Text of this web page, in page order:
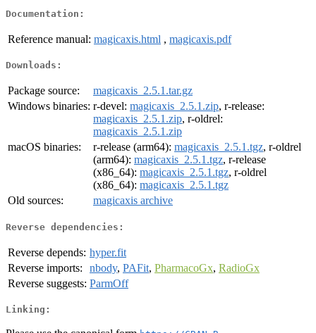
Documentation:
Reference manual: magicaxis.html , magicaxis.pdf
Downloads:
Package source:
magicaxis_2.5.1.tar.gz
Windows binaries: r-devel: magicaxis_2.5.1.zip, r-release:
magicaxis_2.5.1.zip, r-oldrel:
magicaxis_2.5.1.zip
macOS binaries:
r-release (arm64): magicaxis_2.5.1.tgz, r-oldrel
(arm64): magicaxis_2.5.1.tgz, r-release
(x86_64): magicaxis_2.5.1.tgz, r-oldrel
(x86_64): magicaxis_2.5.1.tgz
Old sources:
magicaxis archive
Reverse dependencies:
Reverse depends: hyper.fit
Reverse imports:
nbody, PAFit, PharmacoGx, RadioGx
Reverse suggests: ParmOff
Linking: